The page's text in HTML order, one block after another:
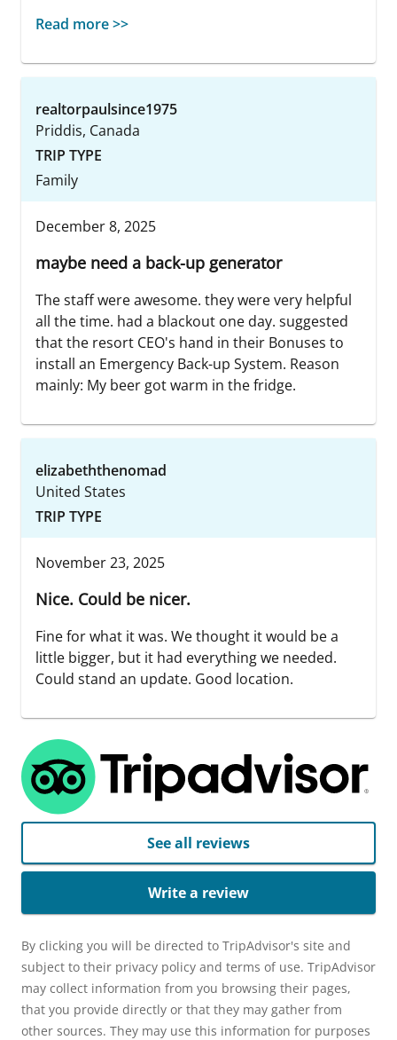
Read more >>
realtorpaulsince1975
Priddis, Canada
TRIP TYPE
Family
December 8, 2025
maybe need a back-up generator
The staff were awesome. they were very helpful
all the time. had a blackout one day. suggested
that the resort CEO's hand in their Bonuses to
install an Emergency Back-up System. Reason
mainly: My beer got warm in the fridge.
elizabeththenomad
United States
TRIP TYPE
November 23, 2025
Nice. Could be nicer.
Fine for what it was. We thought it would be a
little bigger, but it had everything we needed.
Could stand an update. Good location.
See all reviews
Write a review
By clicking you will be directed to TripAdvisor's site and
subject to their privacy policy and terms of use. TripAdvisor
may collect information from you browsing their pages,
that you provide directly or that they may gather from
other sources. They may use this information for purposes